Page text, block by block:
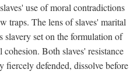
use of moral contradictions
traps. The lens of slaves' marital
set on the formulation of
Both slaves' resistance
defended, dissolve before